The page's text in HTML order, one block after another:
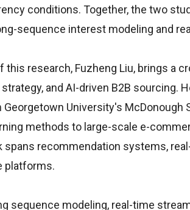
conditions. Together, the two
sequence interest modeling and
this research, Fuzheng Liu, brings a
and AI-driven B2B sourcing.
Georgetown University's
methods to large-scale e-
spans recommendation systems,
platforms.
sequence modeling, real-time